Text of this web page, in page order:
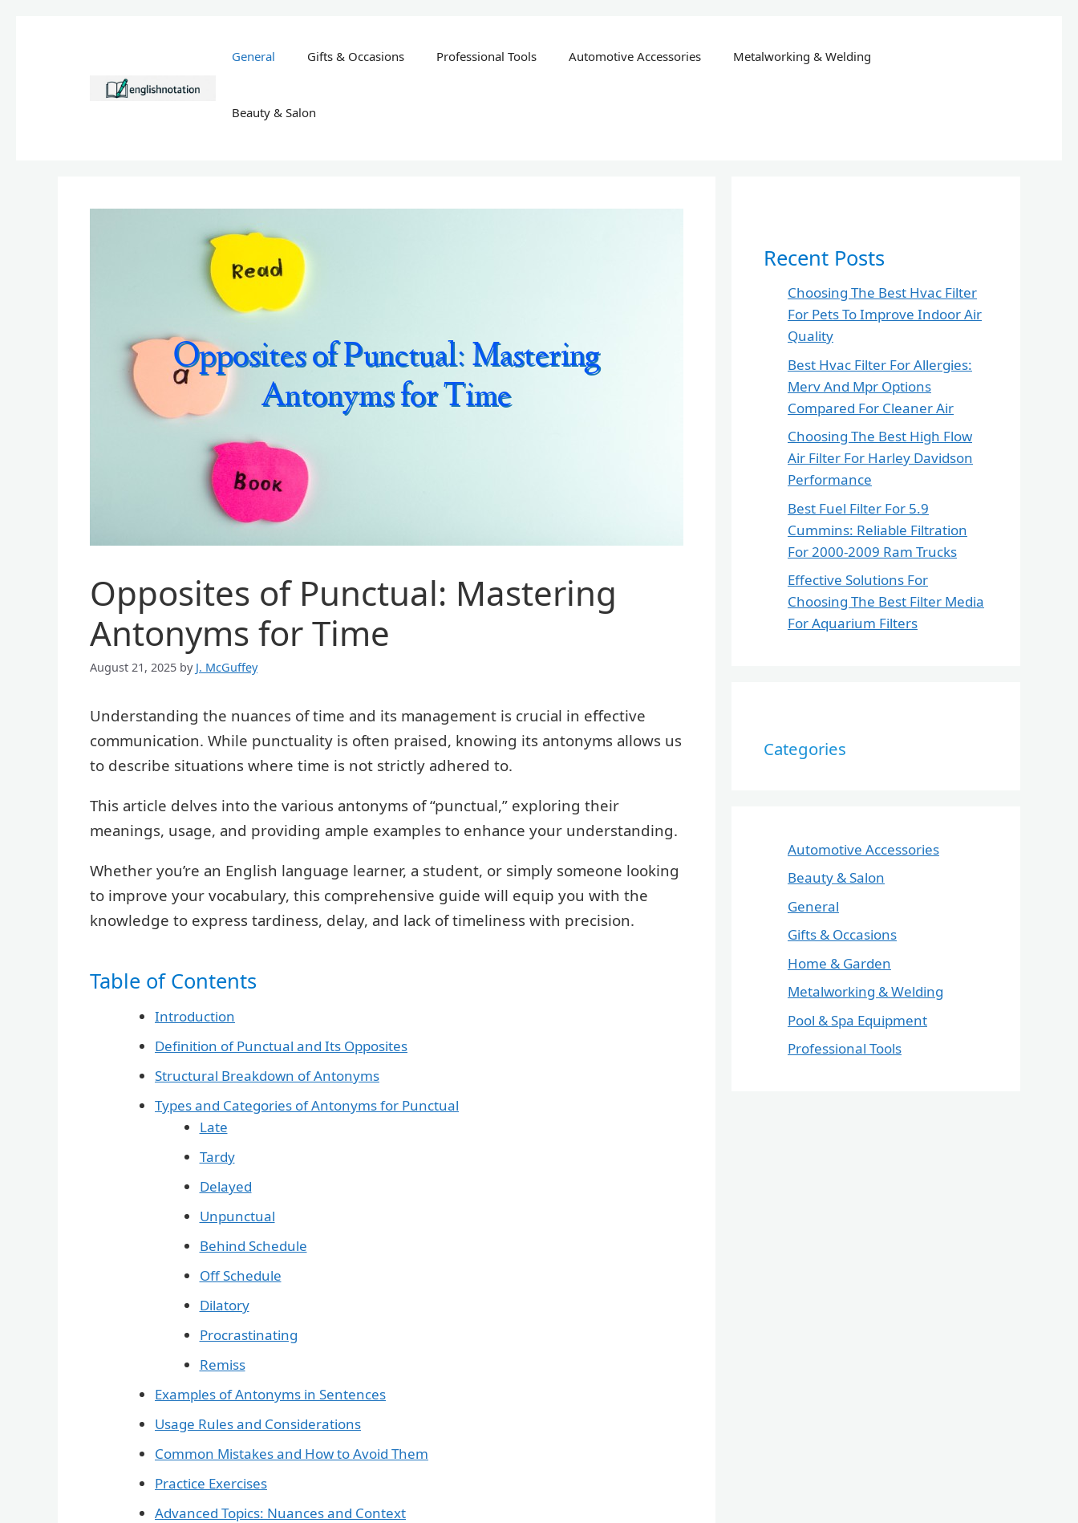
General Gifts & Occasions Professional Tools Automotive Accessories Metalworking & Welding
Beauty & Salon
Opposites of Punctual: Mastering
Antonyms for Time
August 21, 2025 by J. McGuffey
Understanding the nuances of time and its management is crucial in effective
communication. While punctuality is often praised, knowing its antonyms allows us
to describe situations where time is not strictly adhered to.
This article delves into the various antonyms of “punctual,” exploring their
meanings, usage, and providing ample examples to enhance your understanding.
Whether you’re an English language learner, a student, or simply someone looking
to improve your vocabulary, this comprehensive guide will equip you with the
knowledge to express tardiness, delay, and lack of timeliness with precision.
Table of Contents
Introduction
Definition of Punctual and Its Opposites
Structural Breakdown of Antonyms
Types and Categories of Antonyms for Punctual
Late
Tardy
Delayed
Unpunctual
Behind Schedule
Off Schedule
Dilatory
Procrastinating
Remiss
Examples of Antonyms in Sentences
Usage Rules and Considerations
Common Mistakes and How to Avoid Them
Practice Exercises
Advanced Topics: Nuances and Context
Recent Posts
Choosing The Best Hvac Filter
For Pets To Improve Indoor Air
Quality
Best Hvac Filter For Allergies:
Merv And Mpr Options
Compared For Cleaner Air
Choosing The Best High Flow
Air Filter For Harley Davidson
Performance
Best Fuel Filter For 5.9
Cummins: Reliable Filtration
For 2000-2009 Ram Trucks
Effective Solutions For
Choosing The Best Filter Media
For Aquarium Filters
Categories
Automotive Accessories
Beauty & Salon
General
Gifts & Occasions
Home & Garden
Metalworking & Welding
Pool & Spa Equipment
Professional Tools